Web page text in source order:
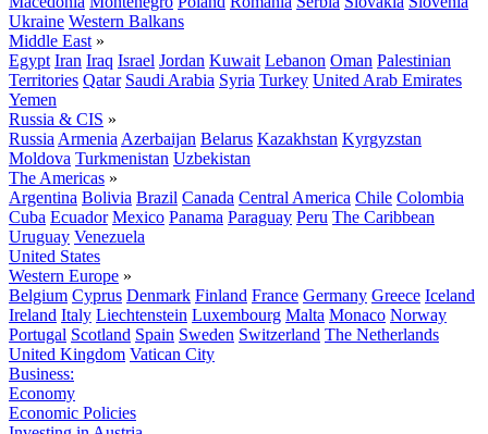
Ukraine Western Balkans
Middle East »
Egypt Iran Iraq Israel Jordan Kuwait Lebanon Oman Palestinian
Territories Qatar Saudi Arabia Syria Turkey United Arab Emirates
Yemen
Russia & CIS »
Russia Armenia Azerbaijan Belarus Kazakhstan Kyrgyzstan
Moldova Turkmenistan Uzbekistan
The Americas »
Argentina Bolivia Brazil Canada Central America Chile Colombia
Cuba Ecuador Mexico Panama Paraguay Peru The Caribbean
Uruguay Venezuela
United States
Western Europe »
Belgium Cyprus Denmark Finland France Germany Greece Iceland
Ireland Italy Liechtenstein Luxembourg Malta Monaco Norway
Portugal Scotland Spain Sweden Switzerland The Netherlands
United Kingdom Vatican City
Business:
Economy
Economic Policies